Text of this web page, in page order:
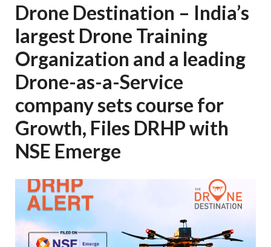
Drone Destination – India’s
largest Drone Training
Organization and a leading
Drone-as-a-Service
company sets course for
Growth, Files DRHP with
NSE Emerge